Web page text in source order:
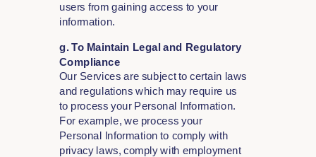
users from gaining access to your
information.
g. To Maintain Legal and Regulatory
Compliance
Our Services are subject to certain laws
and regulations which may require us
to process your Personal Information.
For example, we process your
Personal Information to comply with
privacy laws, comply with employment